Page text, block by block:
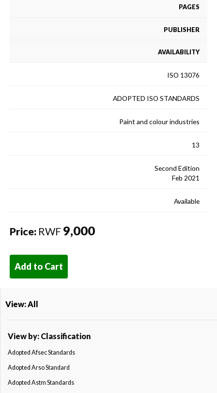
PAGES
PUBLISHER
AVAILABILITY
ISO 13076
ADOPTED ISO STANDARDS
Paint and colour industries
13
Second Edition
Feb 2021
Available
Price: RWF 9,000
Add to Cart
View: All
View by: Classification
Adopted Afsec Standards
Adopted Arso Standard
Adopted Astm Standards